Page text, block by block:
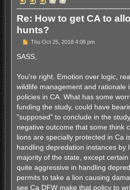
Re: How to get CA to
hunts?
P
s
t
Thu Oct 25, 2018 4:08 pm
SASS,
You're right. Emotion over logic,
wildlife management and rationale
policies in CA. What has some
funding the study, could have
"supposed" to conclude in the
negative outcome that some think
lions are specially protected in Ca
handling depredation instances by
majority of the state, except
quite aggressive in handling
permits to take a lion causing
see Ca DFW make that policy to